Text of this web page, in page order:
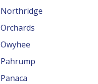
Northridge
Orchards
Owyhee
Pahrump
Panaca